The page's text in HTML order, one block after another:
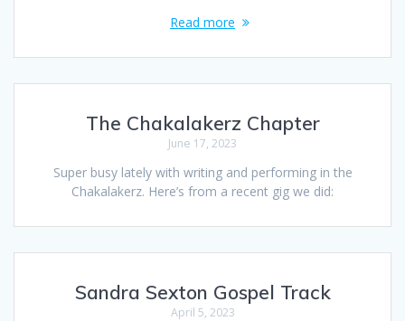
Read more
The Chakalakerz Chapter
June 17, 2023
Super busy lately with writing and performing in the
Chakalakerz. Here’s from a recent gig we did:
Sandra Sexton Gospel Track
April 5, 2023